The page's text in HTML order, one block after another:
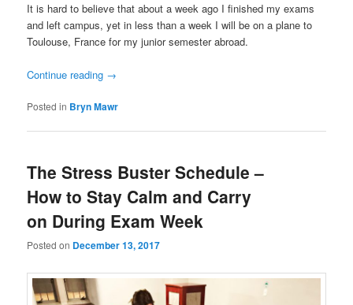
It is hard to believe that about a week ago I finished my exams
and left campus, yet in less than a week I will be on a plane to
Toulouse, France for my junior semester abroad.
Continue reading →
Posted in Bryn Mawr
The Stress Buster Schedule –
How to Stay Calm and Carry
on During Exam Week
Posted on December 13, 2017